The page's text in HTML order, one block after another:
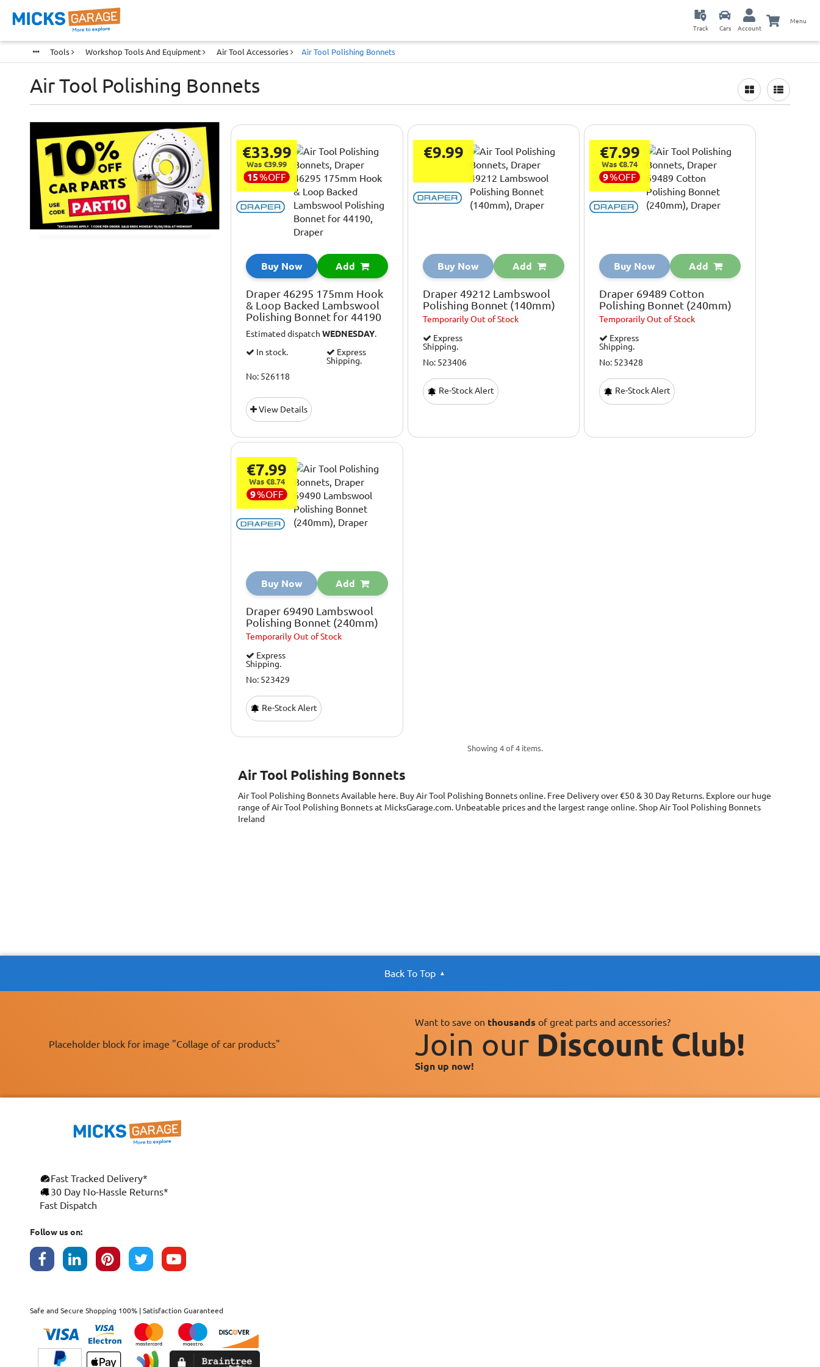
Track Cars Account
Menu
Tools Workshop Tools And Equipment Air Tool Accessories Air Tool Polishing Bonnets
Air Tool Polishing Bonnets
€33.99
Was €39.99
15%OFF
Buy Now Add
Draper 46295 175mm Hook
& Loop Backed Lambswool
Polishing Bonnet for 44190
Estimated dispatchWEDNESDAY.
In stock.
Express
Shipping.
No: 526118
View Details
€9.99
Buy Now Add
Draper 49212 Lambswool
Polishing Bonnet (140mm)
TemporarilyOut of Stock
Express
Shipping.
No: 523406
Re-Stock Alert
€7.99
Was €8.74
9%OFF
Buy Now Add
Draper 69489 Cotton
Polishing Bonnet (240mm)
TemporarilyOut of Stock
Express
Shipping.
No: 523428
Re-Stock Alert
€7.99
Was €8.74
9%OFF
Buy Now Add
Draper 69490 Lambswool
Polishing Bonnet (240mm)
TemporarilyOut of Stock
Express
Shipping.
No: 523429
Re-Stock Alert
Showing 4 of 4 items.
Air Tool Polishing Bonnets
Air Tool Polishing BonnetsAvailable here. Buy Air Tool Polishing Bonnets online. Free Delivery over €50 & 30 Day Returns. Explore our huge
range of Air Tool Polishing Bonnets at MicksGarage.com. Unbeatable prices and the largest range online. Shop Air Tool Polishing Bonnets
Ireland
Back To Top
Placeholder block for image "Collage of car products"
Want to save on thousands of great parts and accessories?
Join our Discount Club!
Sign up now!
Fast Tracked Delivery*
30 Day No-Hassle Returns*
Fast Dispatch
Follow us on:
Safe and Secure Shopping 100% | Satisfaction Guaranteed